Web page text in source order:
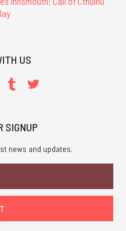
US
SIGNUP
news and updates.